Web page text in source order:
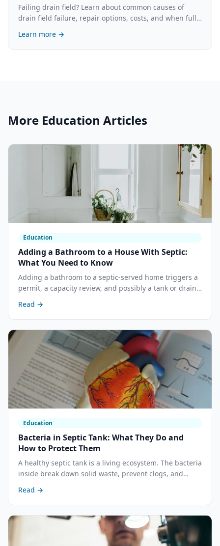
Failing drain field? Learn about common causes of
drain field failure, repair options, costs, and when full
Learn more →
More Education Articles
Education
Adding a Bathroom to a House With Septic:
What You Need to Know
Adding a bathroom to a septic-served home triggers a
permit, a capacity review, and possibly a tank or drain
California and what it costs.
Read →
Education
Bacteria in Septic Tank: What They Do and
How to Protect Them
A healthy septic tank is a living ecosystem. The bacteria
inside break down solid waste, prevent clogs, and
— and what kills them — is the foundation of every
good septic maintenance decision.
Read →